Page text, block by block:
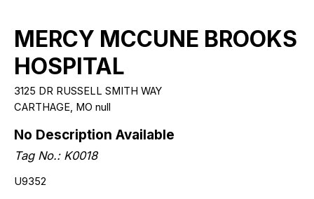
MERCY MCCUNE BROOKS
HOSPITAL
3125 DR RUSSELL SMITH WAY
CARTHAGE, MO null
No Description Available
Tag No.: K0018
U9352